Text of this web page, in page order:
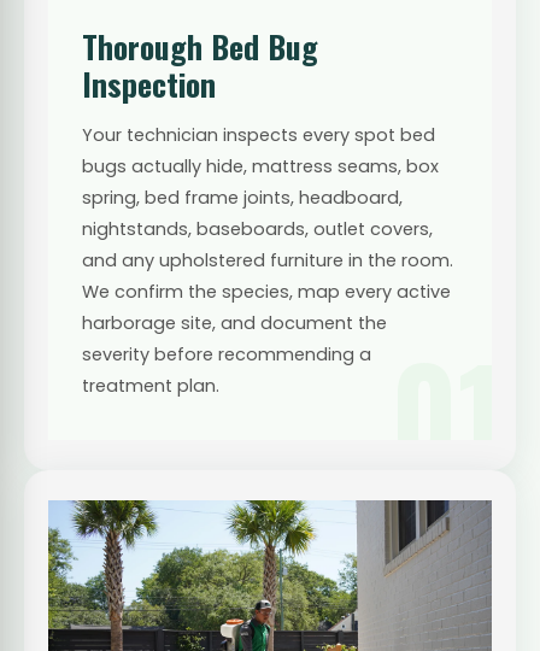
Thorough Bed Bug
Inspection
Your technician inspects every spot bed
bugs actually hide, mattress seams, box
spring, bed frame joints, headboard,
nightstands, baseboards, outlet covers,
and any upholstered furniture in the room.
We confirm the species, map every active
harborage site, and document the
severity before recommending a
treatment plan.